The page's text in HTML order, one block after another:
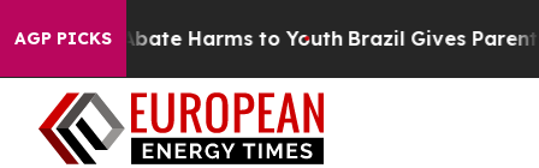
AGP PICKSto Abate Harms to Youth Brazil Gives Parents